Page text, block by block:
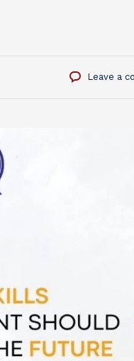
Leave a